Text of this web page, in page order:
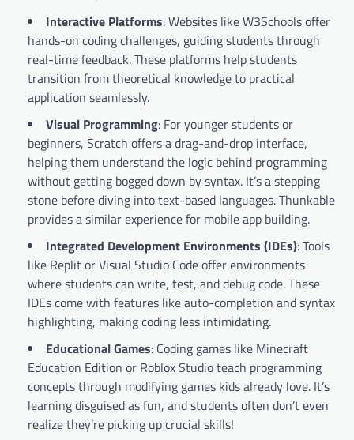
Interactive Platforms: Websites like W3Schools offer
hands-on coding challenges, guiding students through
real-time feedback. These platforms help students
transition from theoretical knowledge to practical
application seamlessly.
Visual Programming: For younger students or
beginners, Scratch offers a drag-and-drop interface,
helping them understand the logic behind programming
without getting bogged down by syntax. It’s a stepping
stone before diving into text-based languages. Thunkable
provides a similar experience for mobile app building.
Integrated Development Environments (IDEs): Tools
like Replit or Visual Studio Code offer environments
where students can write, test, and debug code. These
IDEs come with features like auto-completion and syntax
highlighting, making coding less intimidating.
Educational Games: Coding games like Minecraft
Education Edition or Roblox Studio teach programming
concepts through modifying games kids already love. It’s
learning disguised as fun, and students often don’t even
realize they’re picking up crucial skills!